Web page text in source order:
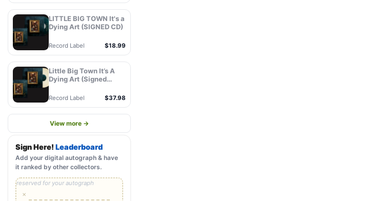
LITTLE BIG TOWN It's a
Dying Art (SIGNED CD)
Record Label $18.99
Little Big Town It’s A
Dying Art (Signed
- Champagne Vinyl) -
Record Label $37.98
View more →
Sign Here! Leaderboard
Add your digital autograph & have
it ranked by other collectors.
reserved for your autograph